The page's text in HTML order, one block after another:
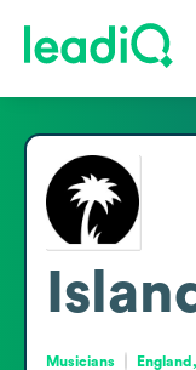
Musicians